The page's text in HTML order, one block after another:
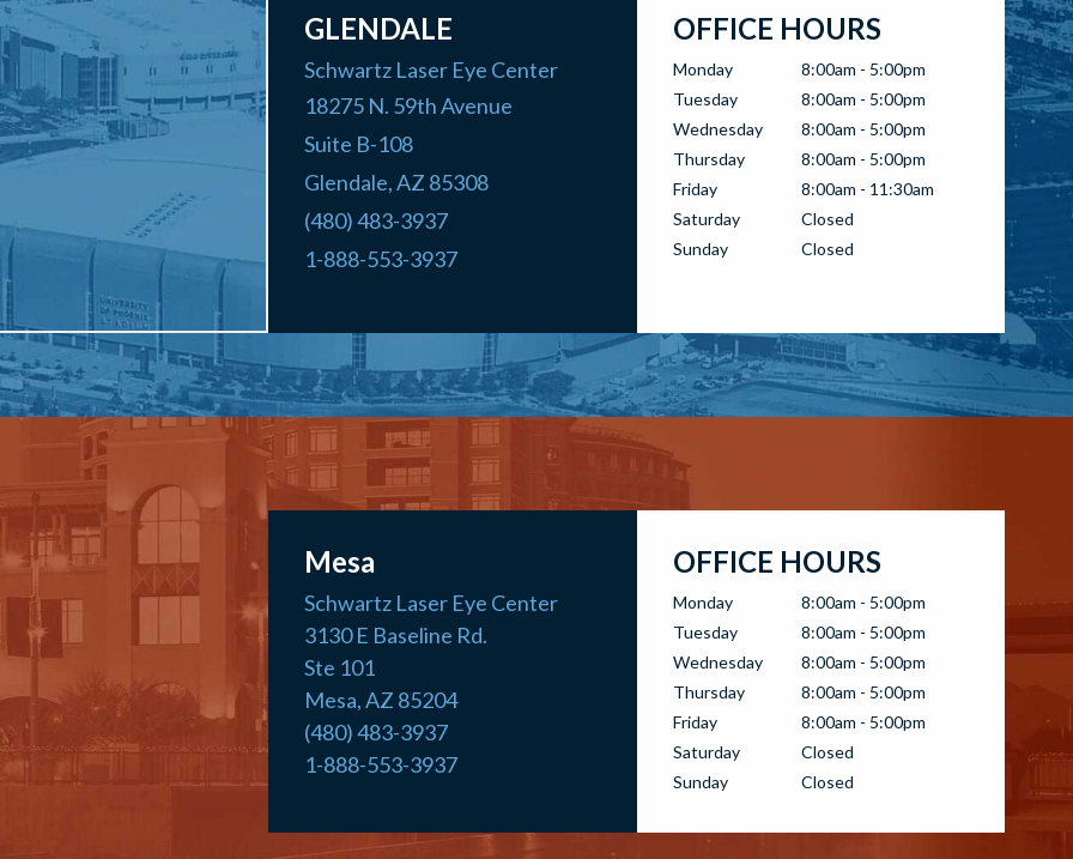
GLENDALE
Schwartz Laser Eye Center
18275 N. 59th Avenue
Suite B-108
Glendale,AZ 85308
(480) 483-3937
1-888-553-3937
OFFICE HOURS
Monday
8:00am - 5:00pm
Tuesday
8:00am - 5:00pm
Wednesday
8:00am - 5:00pm
Thursday
8:00am - 5:00pm
Friday
8:00am - 11:30am
Saturday
Closed
Sunday
Closed
Mesa
Schwartz Laser Eye Center
3130 E Baseline Rd.
Ste 101
Mesa, AZ 85204
(480) 483-3937
1-888-553-3937
OFFICE HOURS
Monday
8:00am - 5:00pm
Tuesday
8:00am - 5:00pm
Wednesday
8:00am - 5:00pm
Thursday
8:00am - 5:00pm
Friday
8:00am - 5:00pm
Saturday
Closed
Sunday
Closed